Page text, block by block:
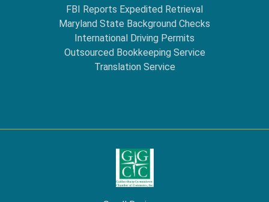
FBI Reports Expedited Retrieval
Maryland State Background Checks
International Driving Permits
Outsourced Bookkeeping Service
Translation Service